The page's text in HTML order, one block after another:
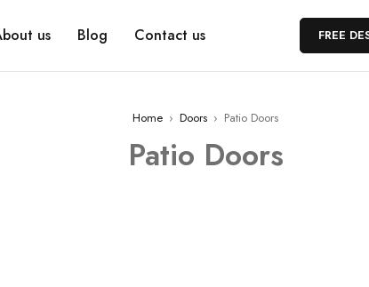
us Blog Contact us FREE
Home › Doors › Patio Doors
Patio Doors